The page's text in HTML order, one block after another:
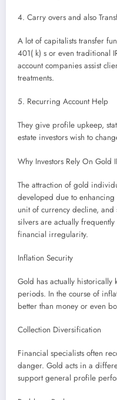
4. Carry overs and also
A lot of capitalists transfer
401( k) s or even traditional
account companies assist
treatments.
5. Recurring Account Help
They give profile upkeep,
estate investors wish to
Why Investors Rely On Gold
The attraction of gold
developed due to
unit of currency decline, and
silvers are actually
financial irregularity.
Inflation Security
Gold has actually historically
periods. In the course of
better than money or even
Collection Diversification
Financial specialists often
danger. Gold acts in a
support general profile